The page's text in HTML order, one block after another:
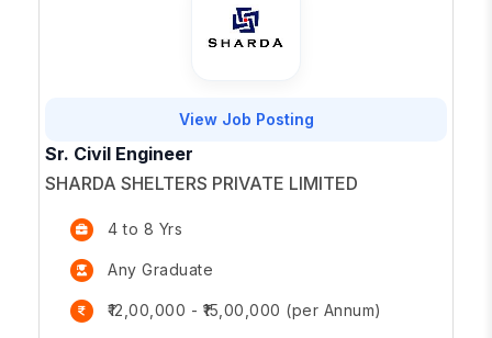
View Job Posting
Sr. Civil Engineer
SHARDA SHELTERS PRIVATE LIMITED
4 to 8 Yrs
Any Graduate
₹12,00,000 - ₹15,00,000 (per Annum)